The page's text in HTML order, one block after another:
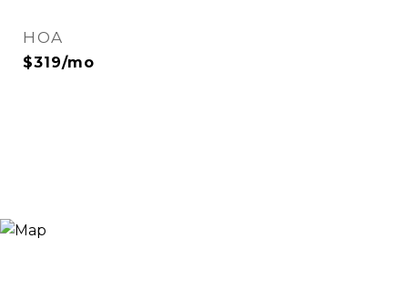
HOA
$319/mo